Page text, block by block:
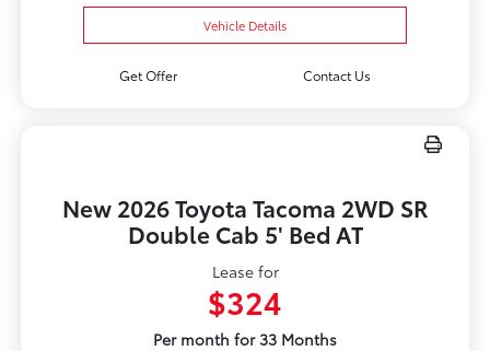
Vehicle Details
Get Offer Contact Us
New 2026 Toyota Tacoma 2WD SR
Double Cab 5' Bed AT
Lease for
$324
Per month for 33 Months